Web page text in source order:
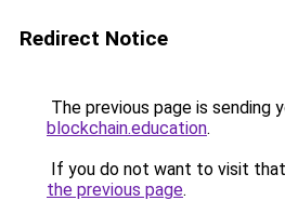
Redirect Notice
The previous page is sending
blockchain.education.
If you do not want to visit
the previous page.